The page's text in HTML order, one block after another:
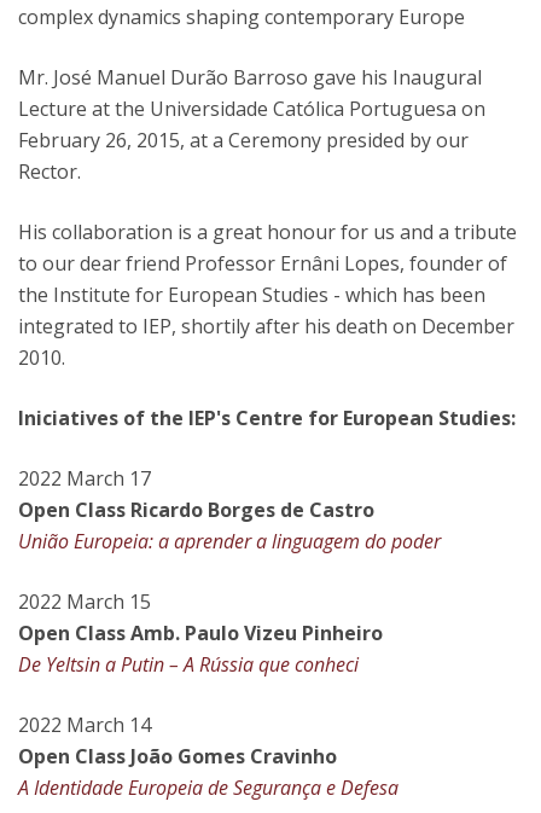
complex dynamics shaping contemporary Europe
Mr. José Manuel Durão Barroso gave his Inaugural
Lecture at the Universidade Católica Portuguesa on
February 26, 2015, at a Ceremony presided by our
Rector.
His collaboration is a great honour for us and a tribute
to our dear friend Professor Ernâni Lopes, founder of
the Institute for European Studies - which has been
integrated to IEP, shortily after his death on December
2010.
Iniciatives of the IEP's Centre for European Studies:
2022 March 17
Open Class Ricardo Borges de Castro
União Europeia: a aprender a linguagem do poder
2022 March 15
Open Class Amb. Paulo Vizeu Pinheiro
De Yeltsin a Putin – A Rússia que conheci
2022 March 14
Open Class João Gomes Cravinho
A Identidade Europeia de Segurança e Defesa